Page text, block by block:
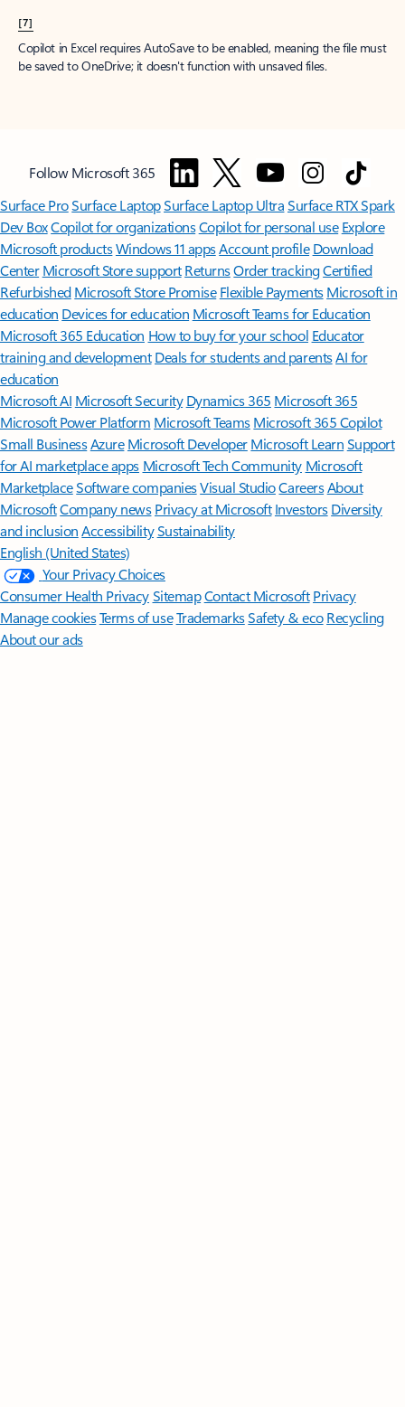
[7]
Copilot in Excel requires AutoSave to be enabled, meaning the file must
be saved to OneDrive; it doesn't function with unsaved files.
Follow Microsoft 365
Surface ProSurface LaptopSurface Laptop UltraSurface RTX Spark
Dev BoxCopilot for organizationsCopilot for personal use Explore
Microsoft productsWindows 11 appsAccount profile Download
Center Microsoft Store support ReturnsOrder trackingCertified
Refurbished Microsoft Store Promise Flexible Payments Microsoft in
education Devices for education Microsoft Teams for Education
Microsoft 365 Education How to buy for your school Educator
training and development Deals for students and parentsAI for
education
Microsoft AI Microsoft Security Dynamics 365 Microsoft 365
Microsoft Power Platform Microsoft TeamsMicrosoft 365 Copilot
Small BusinessAzure Microsoft DeveloperMicrosoft LearnSupport
for AI marketplace apps Microsoft Tech Community Microsoft
MarketplaceSoftware companiesVisual StudioCareersAbout
MicrosoftCompany news Privacy at Microsoft Investors Diversity
and inclusion AccessibilitySustainability
English (United States)
Your Privacy Choices
Consumer Health PrivacySitemapContact Microsoft Privacy
Manage cookiesTerms of useTrademarksSafety & eco Recycling
About our ads